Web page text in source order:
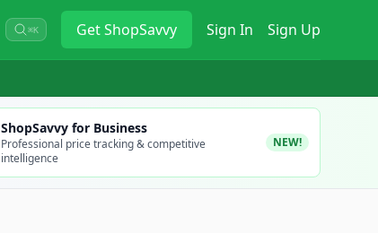
⌘K GetShopSavvy Sign In Sign Up
ShopSavvy for Business
Professional price tracking & competitive
intelligence
NEW!